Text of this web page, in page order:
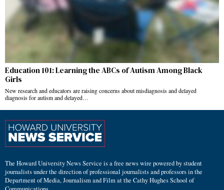
Education 101: Learning the ABCs of Autism Among Black
Girls
New research and educators are raising concerns about misdiagnosis and delayed
diagnosis for autism and delayed…
The Howard University News Service is a free news wire powered by student
journalists under the direction of professional journalists and professors in the
Department of Media, Journalism and Film at the Cathy Hughes School of